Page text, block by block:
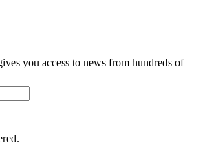
you access to news from hundreds of